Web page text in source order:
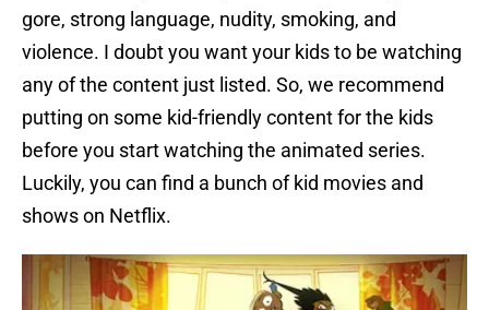
gore, strong language, nudity, smoking, and
violence. I doubt you want your kids to be watching
any of the content just listed. So, we recommend
putting on some kid-friendly content for the kids
before you start watching the animated series.
Luckily, you can find a bunch of kid movies and
shows on Netflix.